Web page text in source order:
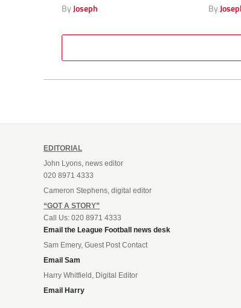
ByJoseph By
EDITORIAL
John Lyons, news editor
020 8971 4333
Cameron Stephens, digital editor
“GOT A STORY”
Call Us: 020 8971 4333
Email the League Football news desk
Sam Emery, Guest Post Contact
Email Sam
Harry Whitfield, Digital Editor
Email Harry